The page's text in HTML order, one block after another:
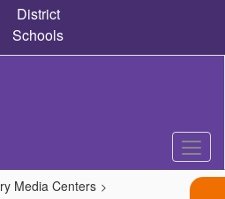
District
Schools
Media Centers